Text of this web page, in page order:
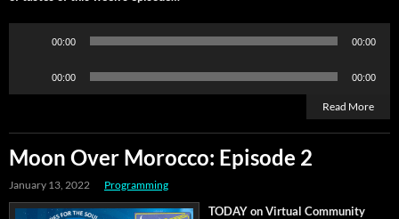
00:00 00:00
00:00 00:00
Read More
Moon Over Morocco: Episode 2
January 13, 2022 Programming
TODAY on Vir­tu­al Com­mu­ni­ty